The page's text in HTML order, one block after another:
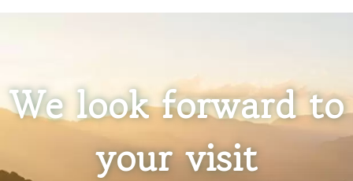
We look forward to
your visit